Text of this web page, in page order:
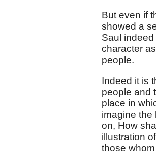
But even if
showed a
Saul
character
people.
Indeed it is
people and
place in
imagine the
on, How
illustration
those